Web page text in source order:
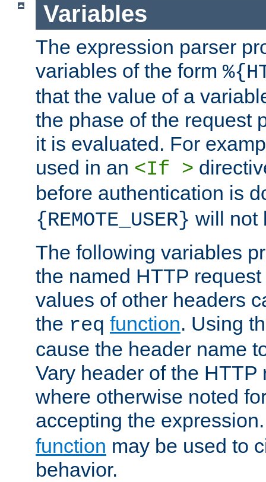
Variables
The expression parser
variables of the form
that the value of a
the phase of the request
it is evaluated. For
used in an <If >
before authentication is
{REMOTE_USER} will not
The following variables
the named HTTP
values of other headers
the req function. Using
cause the header name
Vary header of the HTTP
where otherwise noted
accepting the
function may be used to
behavior.